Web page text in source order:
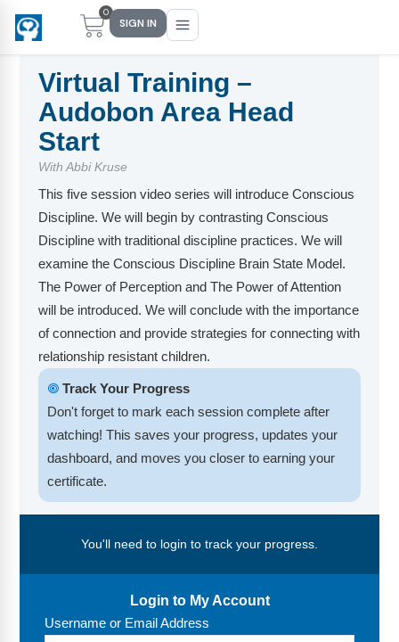
0
SIGN IN
Main Menu
FIND YOUR FIT
PreK–5 Schools
Head Start
Early Childhood
School Districts
Not sure where you fit?
Take the 2-min diagnostic quiz
Main Menu
FOR TEACHERS
Free Tools
eLearning
CD Now Modules
Implementation Tools
Events
Main Menu
WHAT WE OFFER
Events
Training
Coaching
Academies
eLearning
Implementation Tools
CD Now Modules
Free Tools
Main Menu
ABOUT US
Methodology & Research
What Is Conscious Discipline?
Research & Results
Meet Dr. Becky Bailey
Meet Our Instructors
Virtual Training –
Audobon Area Head
Start
With Abbi Kruse
This five session video series will introduce Conscious
Discipline. We will begin by contrasting Conscious
Discipline with traditional discipline practices. We will
examine the Conscious Discipline Brain State Model.
The Power of Perception and The Power of Attention
will be introduced. We will conclude with the importance
of connection and provide strategies for connecting with
relationship resistant children.
🞋 Track Your Progress
Don't forget to mark each session complete after
watching! This saves your progress, updates your
dashboard, and moves you closer to earning your
certificate.
You'll need to login to track your progress.
Login to My Account
Username or Email Address